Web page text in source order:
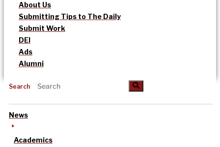
About Us
Submitting Tips to The Daily
Submit Work
DEI
Ads
Alumni
Search
News
Academics